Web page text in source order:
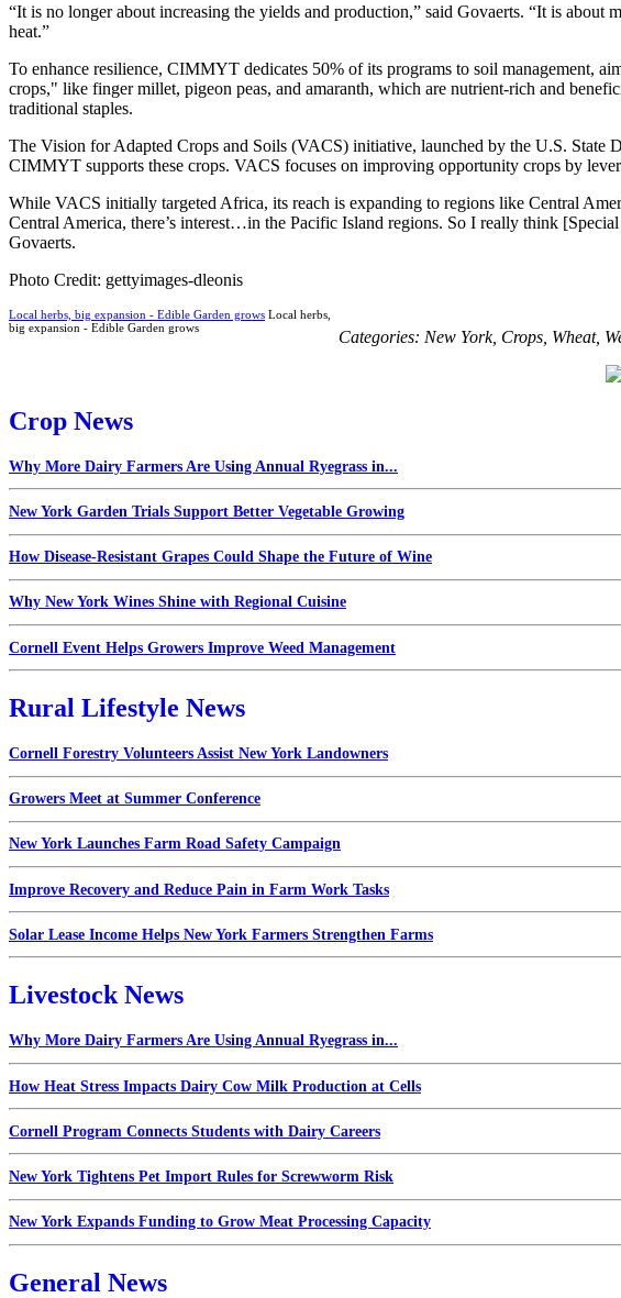
“It is no longer about increasing the yields and production,” said Govaerts. “It is
heat.”
To enhance resilience, CIMMYT dedicates 50% of its programs to soil management,
crops," like finger millet, pigeon peas, and amaranth, which are nutrient-rich and
traditional staples.
The Vision for Adapted Crops and Soils (VACS) initiative, launched by the U.S.
CIMMYT supports these crops. VACS focuses on improving opportunity crops by
While VACS initially targeted Africa, its reach is expanding to regions like Central
Central America, there’s interest…in the Pacific Island regions. So I really think
Govaerts.
Photo Credit: gettyimages-dleonis
Local herbs, big expansion - Edible Garden grows Local herbs,
big expansion - Edible Garden grows
Categories: New York, Crops Wheat,
Crop News
Why More Dairy Farmers Are Using Annual Ryegrass in...
New York Garden Trials Support Better Vegetable Growing
How Disease-Resistant Grapes Could Shape the Future of Wine
Why New York Wines Shine with Regional Cuisine
Cornell Event Helps Growers Improve Weed Management
Rural Lifestyle News
Cornell Forestry Volunteers Assist New York Landowners
Growers Meet at Summer Conference
New York Launches Farm Road Safety Campaign
Improve Recovery and Reduce Pain in Farm Work Tasks
Solar Lease Income Helps New York Farmers Strengthen Farms
Livestock News
Why More Dairy Farmers Are Using Annual Ryegrass in...
How Heat Stress Impacts Dairy Cow Milk Production at Cells
Cornell Program Connects Students with Dairy Careers
New York Tightens Pet Import Rules for Screwworm Risk
New York Expands Funding to Grow Meat Processing Capacity
General News